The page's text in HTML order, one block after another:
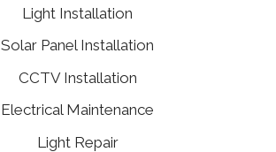
Light Installation
Solar Panel Installation
CCTV Installation
Electrical Maintenance
Light Repair